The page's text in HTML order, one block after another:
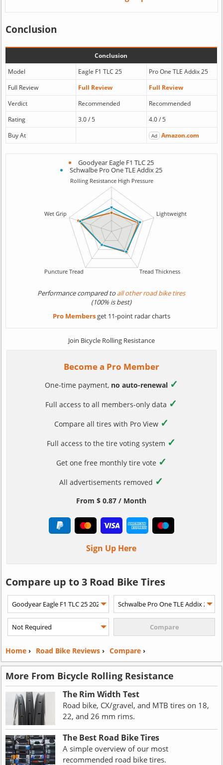
Conclusion
Conclusion
Model
Eagle F1 TLC 25
Pro One TLE Addix 25
Full Review
Full Review
Full Review
Verdict
Recommended
Recommended
Rating
3.0 / 5
4.0 / 5
Buy At
Ad Amazon.com
Goodyear Eagle F1 TLC 25
Schwalbe Pro One TLE Addix 25
Performance compared toall other road bike tires
(100% is best)
Pro Membersget 11-point radar charts
Join Bicycle Rolling Resistance
Become a Pro Member
One-time payment, no auto-renewal ✓
Full access to all members-only data ✓
Compare all tires with Pro View ✓
Full access to the tire voting system ✓
Get one free monthly tire vote ✓
All advertisements removed ✓
From $ 0.87 / Month
Sign Up Here
Compare up to 3 Road Bike Tires
Home› Road Bike Reviews› Compare›
More From Bicycle Rolling Resistance
The Rim Width Test
Road bike, CX/gravel, and MTB tires on 18,
22, and 26 mm rims.
The Best Road Bike Tires
A simple overview of our most
recommended road bike tires.